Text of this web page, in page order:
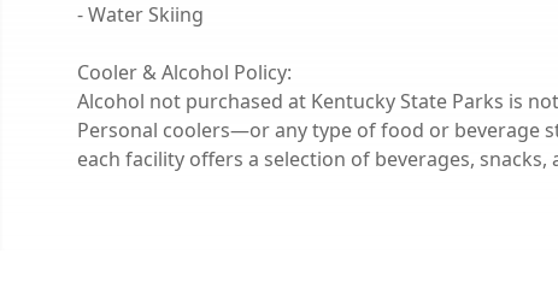
- Water Skiing
Cooler & Alcohol Policy:
Alcohol not purchased at Kentucky State Parks is
Personal coolers—or any type of food or beverage
each facility offers a selection of beverages,